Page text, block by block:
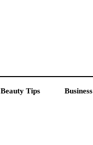
Beauty Tips Business